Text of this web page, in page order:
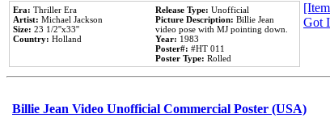
Era: Thriller Era
Artist: Michael Jackson
Size: 23 1/2''x33''
Country: Holland
Release Type: Unofficial
Picture Description: Billie Jean
video pose with MJ pointing down.
Year: 1983
Poster#: #HT 011
Poster Type: Rolled
Got
Billie Jean Video Unofficial Commercial Poster (USA)